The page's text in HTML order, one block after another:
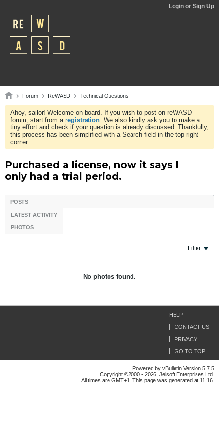
Login or Sign Up
Forum ReWASD Technical Questions
Ahoy, sailor! Welcome on board. If you wish to post on reWASD
forum, start from a registration. We also kindly ask you to make a
tiny effort and check if your question is already discussed. Thankfully,
this process has been simplified with a Search field in the top right
corner.
Purchased a license, now it says I
only had a trial period.
POSTS
LATEST ACTIVITY
PHOTOS
Filter
No photos found.
HELP
CONTACT US
PRIVACY
GO TO TOP
Powered by vBulletin Version 5.7.5
Copyright ©2000 - 2026, Jelsoft Enterprises Ltd.
All times are GMT+1. This page was generated at 11:16.